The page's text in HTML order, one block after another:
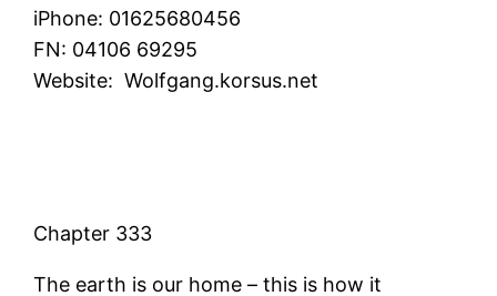
iPhone: 01625680456
FN: 04106 69295
Website:Wolfgang.korsus.net
Chapter 333
The earth is our home – this is how it